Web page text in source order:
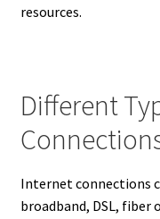
resources.
Different
Internet connections
broadband, DSL,